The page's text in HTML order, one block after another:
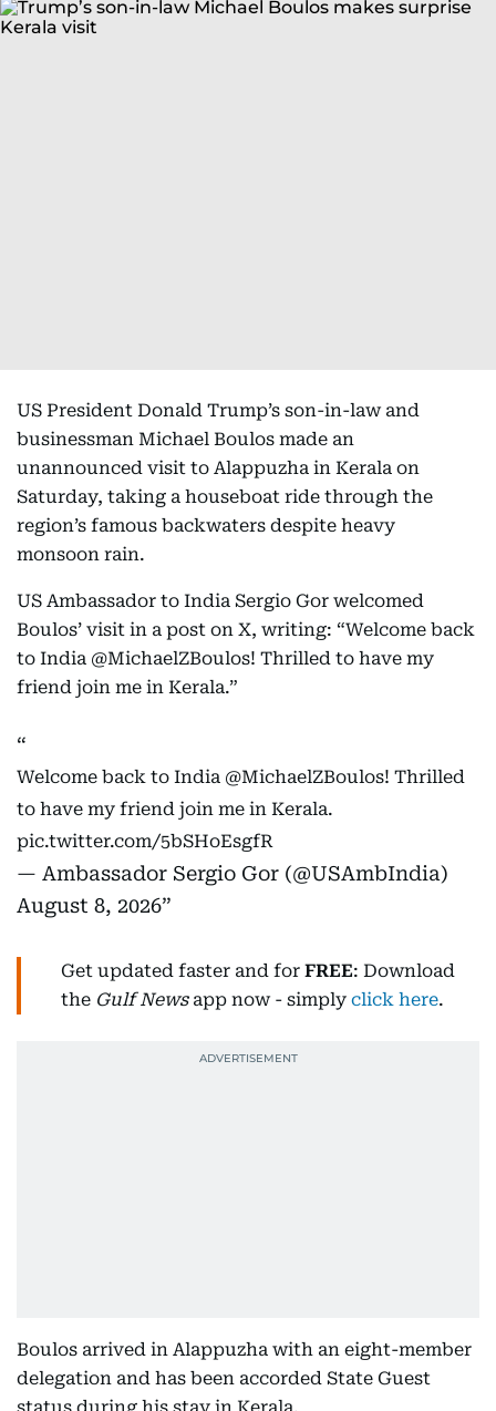
US President Donald Trump’s son-in-law and
businessman Michael Boulos made an
unannounced visit to Alappuzha in Kerala on
Saturday, taking a houseboat ride through the
region’s famous backwaters despite heavy
monsoon rain.
US Ambassador to India Sergio Gor welcomed
Boulos’ visit in a post on X, writing: “Welcome back
to India @MichaelZBoulos! Thrilled to have my
friend join me in Kerala.”
Welcome back to India @MichaelZBoulos! Thrilled
to have my friend join me in Kerala.
pic.twitter.com/5bSHoEsgfR
— Ambassador Sergio Gor (@USAmbIndia)
August 8, 2026
Get updated faster and for FREE: Download
the Gulf Newsapp now - simply click here.
Boulos arrived in Alappuzha with an eight-member
delegation and has been accorded State Guest